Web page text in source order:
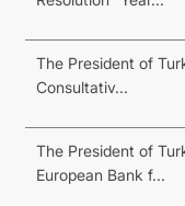
The President of
Consultativ...
The President of
European Bank f...